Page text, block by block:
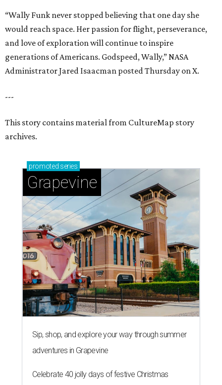
“Wally Funk never stopped believing that one day she
would reach space. Her passion for flight, perseverance,
and love of exploration will continue to inspire
generations of Americans. Godspeed, Wally,” NASA
Administrator Jared Isaacman posted Thursday on X.
---
This story contains material from CultureMap story
archives.
promoted series
Grapevine
Sip, shop, and explore your way through summer
adventures in Grapevine
Celebrate 40 jolly days of festive Christmas